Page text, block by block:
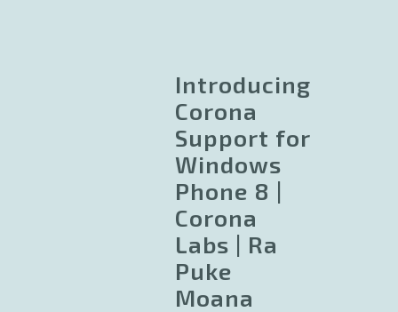
Introducing
Corona
Support for
Windows
Phone 8 |
Corona
Labs | Ra
Puke
Moana